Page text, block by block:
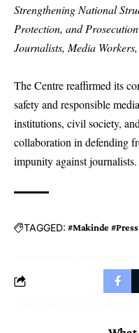
Strengthening National
Protection, and
Journalists, Media
The Centre reaffirmed its
safety and responsible
institutions, civil society,
collaboration in defending
impunity against journalists.
TAGGED: #Makinde